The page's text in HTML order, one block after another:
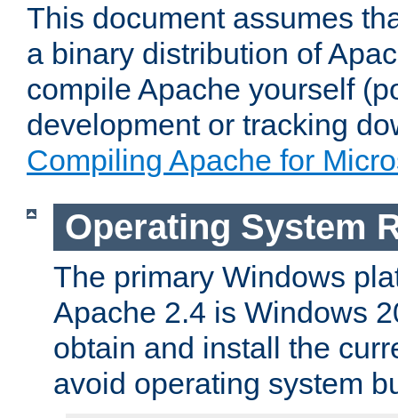
This document assumes
a binary distribution of
compile Apache yourself
development or tracking
Compiling Apache for
Operating System
The primary Windows
Apache 2.4 is Windows
obtain and install the
avoid operating system